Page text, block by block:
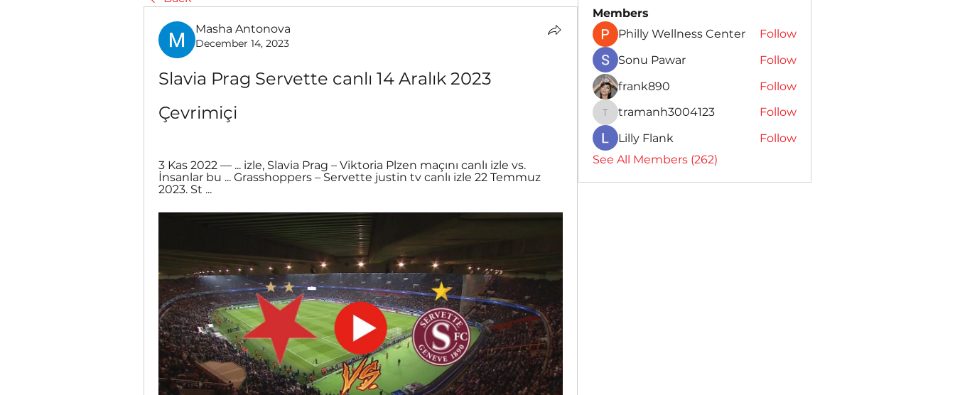
Masha Antonova
December 14, 2023
Slavia Prag Servette canlı 14 Aralık 2023
Çevrimiçi
3 Kas 2022 — ... izle, Slavia Prag – Viktoria Plzen maçını canlı izle vs.
İnsanlar bu ... Grasshoppers – Servette justin tv canlı izle 22 Temmuz
2023. St ...
Members
Philly Wellness Center
Follow
Sonu Pawar
Follow
frank890
Follow
tramanh3004123
tramanh3004123
Follow
Lilly Flank
Follow
See All Members (262)